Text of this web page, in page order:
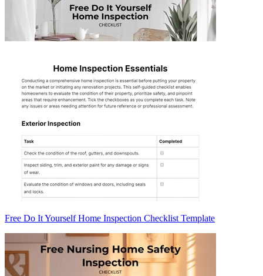
Free Do It Yourself Home Inspection Checklist Template